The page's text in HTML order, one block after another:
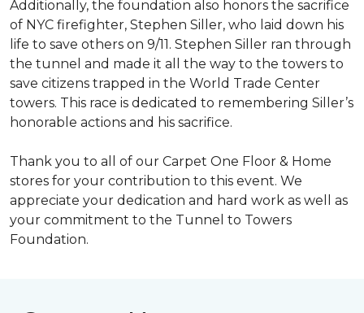
Additionally, the foundation also honors the sacrifice
of NYC firefighter, Stephen Siller, who laid down his
life to save others on 9/11. Stephen Siller ran through
the tunnel and made it all the way to the towers to
save citizens trapped in the World Trade Center
towers. This race is dedicated to remembering Siller’s
honorable actions and his sacrifice.
Thank you to all of our Carpet One Floor & Home
stores for your contribution to this event. We
appreciate your dedication and hard work as well as
your commitment to the Tunnel to Towers
Foundation.